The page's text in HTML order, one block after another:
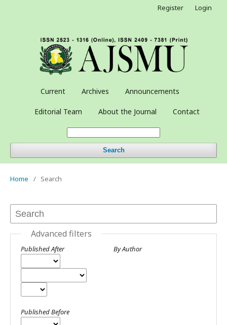
Current Archives Announcements
Editorial Team About the Journal Contact
Search
Register Login
Home / Search
Advanced filters
Published After
Published Before
By Author